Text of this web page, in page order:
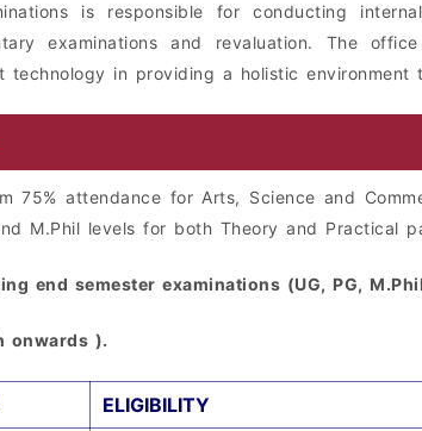
is responsible for conducting
examinations and revaluation. The
in providing a holistic environment
75% attendance for Arts, Science and
M.Phil levels for both Theory and Practical
end semester examinations (UG, PG,
onwards ).
ELIGIBILITY